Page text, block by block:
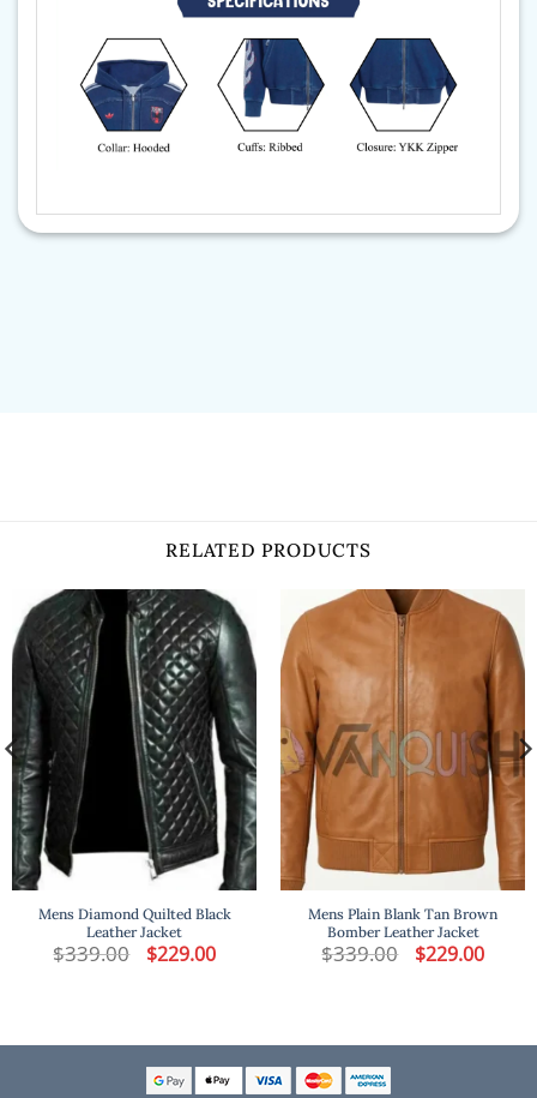
RELATED PRODUCTS
Mens Diamond Quilted Black
Leather Jacket
$339.00 Original
price
$229.00Current
price
Mens Plain Blank Tan Brown
Bomber Leather Jacket
$339.00 Original
price
$229.00Current
price